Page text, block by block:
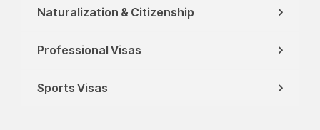
Naturalization & Citizenship
Professional Visas
Sports Visas